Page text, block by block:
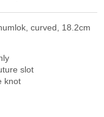
curved, 18.2cm
slot
knot